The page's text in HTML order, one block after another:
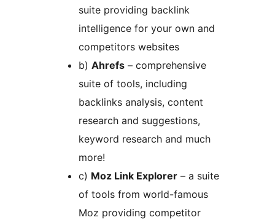
suite providing backlink
intelligence for your own and
competitors websites
b) Ahrefs – comprehensive
suite of tools, including
backlinks analysis, content
research and suggestions,
keyword research and much
more!
c) Moz Link Explorer – a suite
of tools from world-famous
Moz providing competitor